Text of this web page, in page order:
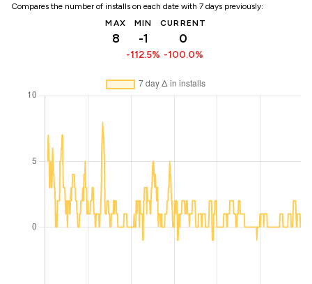
Compares the number of installs on each date with 7 days previously:
MAX
8
MIN
-1
-112.5%
CURRENT
0
-100.0%